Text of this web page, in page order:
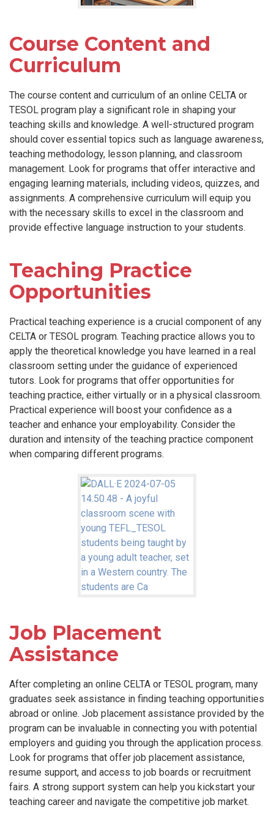
Course Content and
Curriculum
The course content and curriculum of an online CELTA or
TESOL program play a significant role in shaping your
teaching skills and knowledge. A well-structured program
should cover essential topics such as language awareness,
teaching methodology, lesson planning, and classroom
management. Look for programs that offer interactive and
engaging learning materials, including videos, quizzes, and
assignments. A comprehensive curriculum will equip you
with the necessary skills to excel in the classroom and
provide effective language instruction to your students.
Teaching Practice
Opportunities
Practical teaching experience is a crucial component of any
CELTA or TESOL program. Teaching practice allows you to
apply the theoretical knowledge you have learned in a real
classroom setting under the guidance of experienced
tutors. Look for programs that offer opportunities for
teaching practice, either virtually or in a physical classroom.
Practical experience will boost your confidence as a
teacher and enhance your employability. Consider the
duration and intensity of the teaching practice component
when comparing different programs.
Job Placement
Assistance
After completing an online CELTA or TESOL program, many
graduates seek assistance in finding teaching opportunities
abroad or online. Job placement assistance provided by the
program can be invaluable in connecting you with potential
employers and guiding you through the application process.
Look for programs that offer job placement assistance,
resume support, and access to job boards or recruitment
fairs. A strong support system can help you kickstart your
teaching career and navigate the competitive job market.